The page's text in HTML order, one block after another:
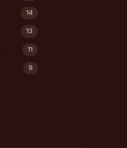
14
13
11
9